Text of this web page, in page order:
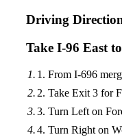
Driving
Take I-96 East
From I-696
Take Exit 3 for
Turn Left on
Turn Right on